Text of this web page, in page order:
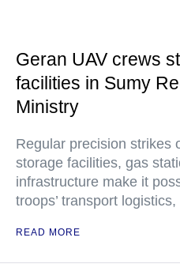
Geran UAV crews
facilities in Sumy
Ministry
Regular precision strikes
storage facilities, gas
infrastructure make it
troops’ transport
READ MORE